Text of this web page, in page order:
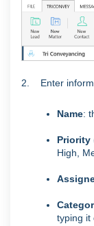
2. Enter
Name:
Priority
High,
typing it